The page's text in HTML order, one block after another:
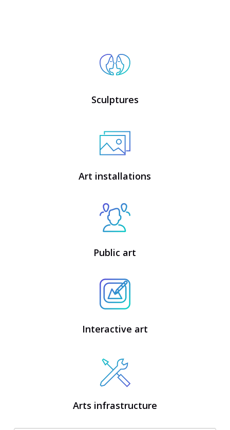
Sculptures
Art installations
Public art
Interactive art
Arts infrastructure